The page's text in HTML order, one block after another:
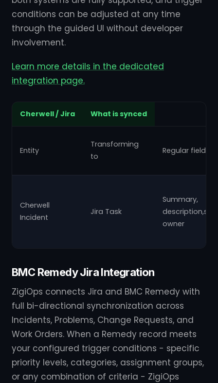
conditions can be adjusted at any time
through the guided UI without developer
involvement.
Learn more details in the dedicated
integration page.
Cherwell / Jira What is synced
Entity
Transforming
to
Regular fields
Cherwell
Incident
Jira Task
Summary,
owner
BMC Remedy Jira Integration
ZigiOps connects Jira and BMC Remedy with
full bi-directional synchronization across
Incidents, Problems, Change Requests, and
Work Orders. When a Remedy record meets
your configured trigger conditions - specific
priority levels, categories, assignment groups,
or any combination of criteria - ZigiOps